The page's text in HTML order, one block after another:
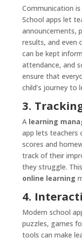
Communication
School apps let
announcements,
results, and even
can be kept
attendance, and
ensure that
child’s journey to
3.
A learning
app lets teachers
scores and
track of their
they struggle.
online learning
4.
Modern school
puzzles, games
tools can make